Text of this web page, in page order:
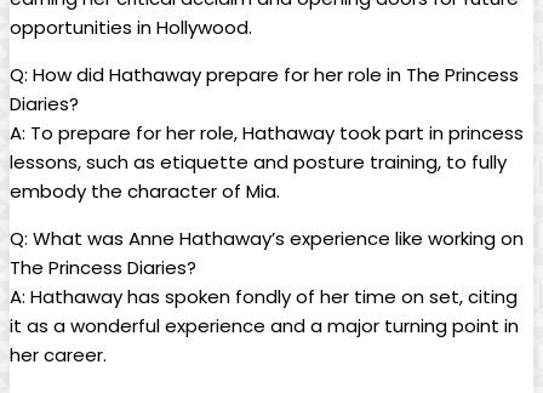
opportunities‍ in Hollywood.
Q: How did Hathaway prepare ⁣for her role in The Princess
Diaries?
A: To‍ prepare for her role, Hathaway​ took part ⁤in princess
lessons, such⁣ as etiquette ⁣and ⁢posture training, to ⁢fully
embody the character of ⁣Mia.
Q: What was Anne Hathaway’s experience⁢ like working on
The Princess⁤ Diaries?
A: Hathaway has spoken fondly of ⁢her time on set, citing
it ‌as a wonderful experience and a major turning point in
her career.